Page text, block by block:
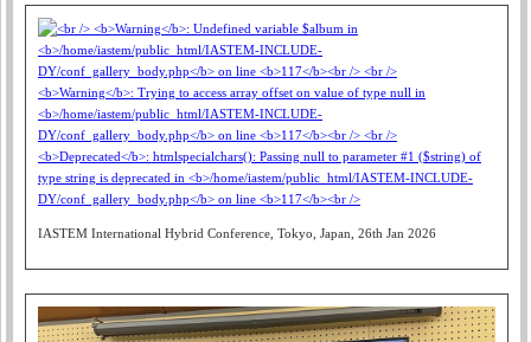
IASTEM International Hybrid Conference, Tokyo, Japan, 26th Jan 2026